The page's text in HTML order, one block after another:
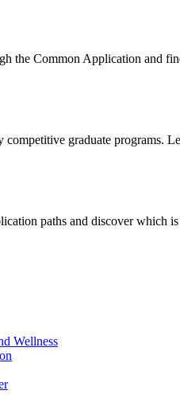
the Common Application and
graduate programs.
paths and discover which
Wellness